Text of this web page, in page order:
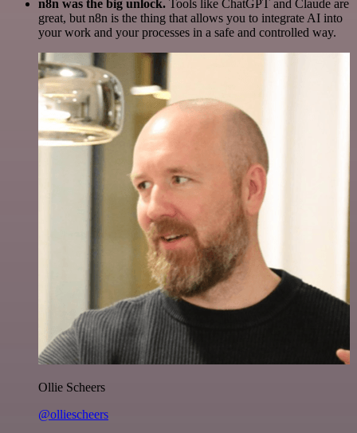
n8n was the big unlock. Tools like ChatGPT and Claude are
great, but n8n is the thing that allows you to integrate AI into
your work and your processes in a safe and controlled way.
Ollie Scheers
@olliescheers